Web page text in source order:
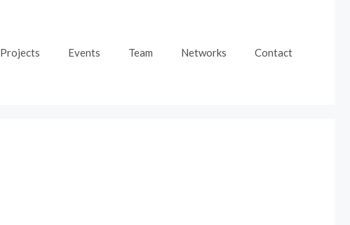
Projects Events Team Networks Contact